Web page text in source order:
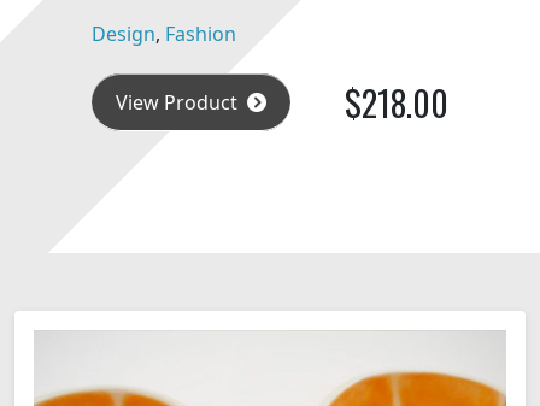
Design, Fashion
$218.00
View Product